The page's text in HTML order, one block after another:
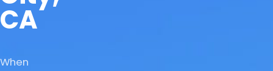
CA
When